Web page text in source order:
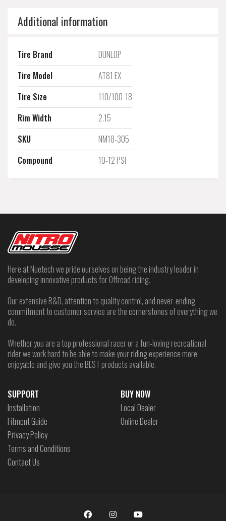
Additional information
Tire Brand
DUNLOP
Tire Model
AT81 EX
Tire Size
110/100-18
Rim Width
2.15
SKU
NM18-305
Compound
10-12 PSI
Here at Nuetech we pride ourselves on being the industry leader in
developing innovative products for Offroad riding.
Our extensive R&D, attention to quality control, and never-ending
commitment to customer service are the cornerstones of everything we
do.
Whether you are a top professional racer or a fun-loving recreational
rider we work hard to be able to make your riding experience more
enjoyable and give you the BEST products available.
SUPPORT
Installation
Fitment Guide
Privacy Policy
Terms and Conditions
Contact Us
BUY NOW
Local Dealer
Online Dealer